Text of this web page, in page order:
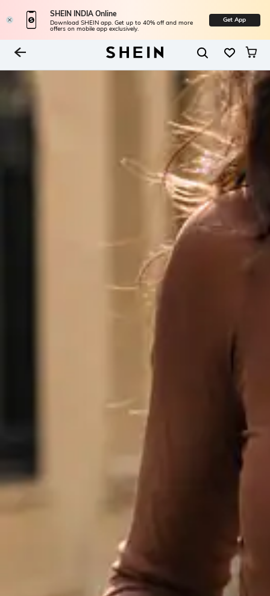
SHEIN INDIA Online
Download SHEIN app. Get up to 40% off and more
offers on mobile app exclusively.
Get App